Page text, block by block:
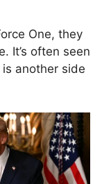
One, they
It’s often seen
another side